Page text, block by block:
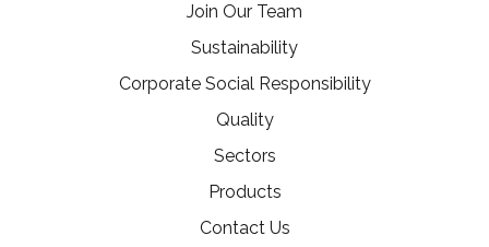
Join Our Team
Sustainability
Corporate Social Responsibility
Quality
Sectors
Products
Contact Us